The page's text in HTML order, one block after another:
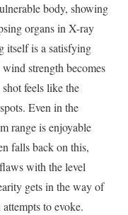
body, showing
organs in X-ray
itself is a satisfying
strength becomes
feels like the
Even in the
range is enjoyable
falls back on this,
with the level
gets in the way of
to evoke.